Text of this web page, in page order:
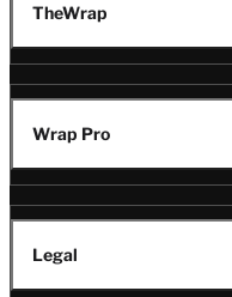
TheWrap
Wrap Pro
Legal